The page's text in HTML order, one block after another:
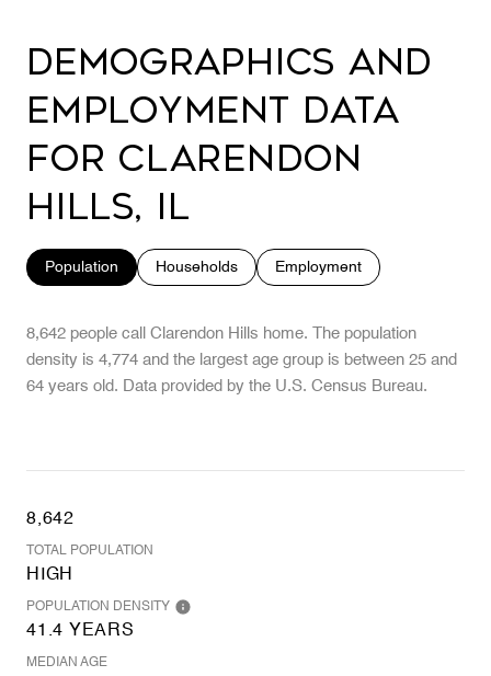
Demographics and
Employment Data
for Clarendon
Hills, IL
Population Households Employment
8,642 people call Clarendon Hills home. The population
density is 4,774 and the largest age group is between 25 and
64 years old. Data provided by the U.S. Census Bureau.
8,642
TOTAL POPULATION
HIGH
POPULATION DENSITY
41.4 YEARS
MEDIAN AGE